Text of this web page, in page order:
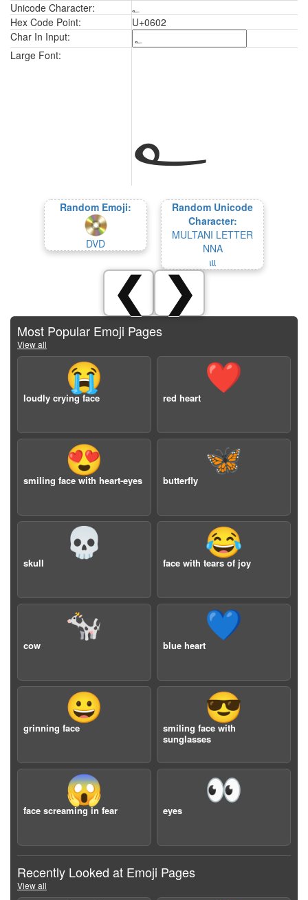
Unicode Character:
؂
Hex Code Point:
U+0602
Char In Input:
Large Font:
؂
Random Emoji:
DVD
Random Unicode
Character:
MULTANI LETTER
NNA
𑊕
❮ ❯
Most Popular Emoji Pages
View all
😭
loudly crying face
❤️
red heart
😍
smiling face with heart-eyes
🦋
butterfly
💀
skull
😂
face with tears of joy
🐄
cow
💙
blue heart
😀
grinning face
😎
smiling face with
sunglasses
😱
face screaming in fear
👀
eyes
Recently Looked at Emoji Pages
View all